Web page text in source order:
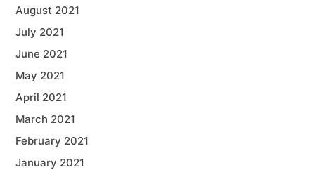
August 2021
July 2021
June 2021
May 2021
April 2021
March 2021
February 2021
January 2021